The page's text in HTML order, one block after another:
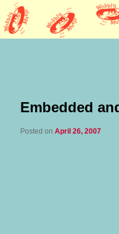
Lothars HQ
Embedded
Posted onApril 26, 2007